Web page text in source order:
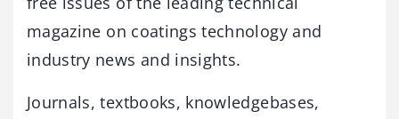
magazine on coatings technology and
industry news and insights.
Journals, textbooks, knowledgebases,